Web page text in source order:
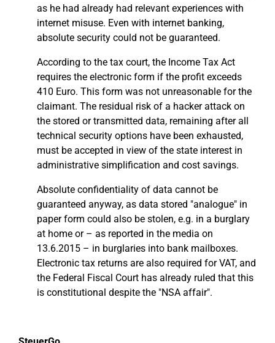
as he had already had relevant experiences with
internet misuse. Even with internet banking,
absolute security could not be guaranteed.
According to the tax court, the Income Tax Act
requires the electronic form if the profit exceeds
410 Euro. This form was not unreasonable for the
claimant. The residual risk of a hacker attack on
the stored or transmitted data, remaining after all
technical security options have been exhausted,
must be accepted in view of the state interest in
administrative simplification and cost savings.
Absolute confidentiality of data cannot be
guaranteed anyway, as data stored "analogue" in
paper form could also be stolen, e.g. in a burglary
at home or – as reported in the media on
13.6.2015 – in burglaries into bank mailboxes.
Electronic tax returns are also required for VAT, and
the Federal Fiscal Court has already ruled that this
is constitutional despite the "NSA affair".